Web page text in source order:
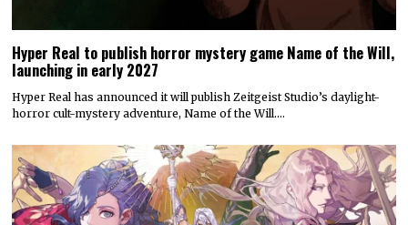
Hyper Real to publish horror mystery game Name of the Will,
launching in early 2027
Hyper Real has announced it will publish Zeitgeist Studio’s daylight-
horror cult-mystery adventure, Name of the Will.…